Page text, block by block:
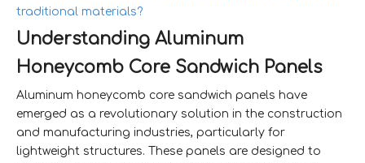
traditional materials?
Understanding Aluminum
Honeycomb Core Sandwich Panels
Aluminum honeycomb core sandwich panels have
emerged as a revolutionary solution in the construction
and manufacturing industries, particularly for
lightweight structures. These panels are designed to